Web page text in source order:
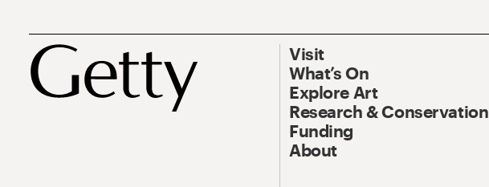
Visit
What’s On
Explore Art
Research & Conservation
Funding
About